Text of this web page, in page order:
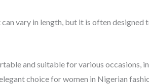
vary in length, but it is often
and suitable for various occasions,
choice for women in Nigerian